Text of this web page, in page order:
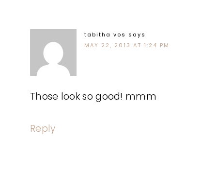
tabitha vos says
MAY 22, 2013 AT 1:24 PM
Those look so good! mmm
Reply